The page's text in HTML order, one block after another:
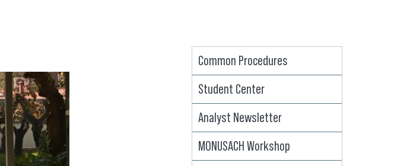
Common Procedures
Student Center
Analyst Newsletter
MONUSACH Workshop